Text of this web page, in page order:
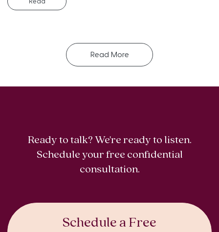
Read More
Ready to talk? We're ready to listen.
Schedule your free confidential
consultation.
Schedule a Free